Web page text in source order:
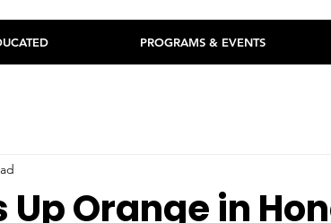
PROGRAMS & EVENTS
Orange in